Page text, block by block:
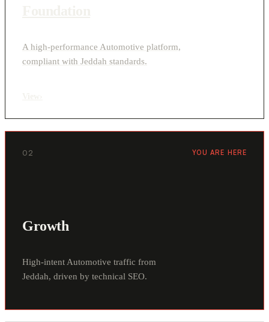
A high-performance Automotive platform,
compliant with Jeddah standards.
02 YOU ARE HERE
Growth
High-intent Automotive traffic from
Jeddah, driven by technical SEO.